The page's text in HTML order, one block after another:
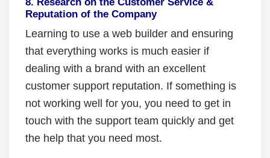
Reputation of the Company
Learning to use a web builder and ensuring
that everything works is much easier if
dealing with a brand with an excellent
customer support reputation. If something is
not working well for you, you need to get in
touch with the support team quickly and get
the help that you need most.